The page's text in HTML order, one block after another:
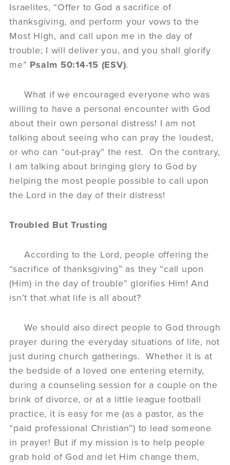
Israelites, “Offer to God a sacrifice of
thanksgiving, and perform your vows to the
Most High, and call upon me in the day of
trouble; I will deliver you, and you shall glorify
me” Psalm 50:14-15 (ESV).
What if we encouraged everyone who was
willing to have a personal encounter with God
about their own personal distress! I am not
talking about seeing who can pray the loudest,
or who can “out-pray” the rest. On the contrary,
I am talking about bringing glory to God by
helping the most people possible to call upon
the Lord in the day of their distress!
Troubled But Trusting
According to the Lord, people offering the
“sacrifice of thanksgiving” as they “call upon
(Him) in the day of trouble” glorifies Him! And
isn’t that what life is all about?
We should also direct people to God through
prayer during the everyday situations of life, not
just during church gatherings. Whether it is at
the bedside of a loved one entering eternity,
during a counseling session for a couple on the
brink of divorce, or at a little league football
practice, it is easy for me (as a pastor, as the
“paid professional Christian”) to lead someone
in prayer! But if my mission is to help people
grab hold of God and let Him change them,